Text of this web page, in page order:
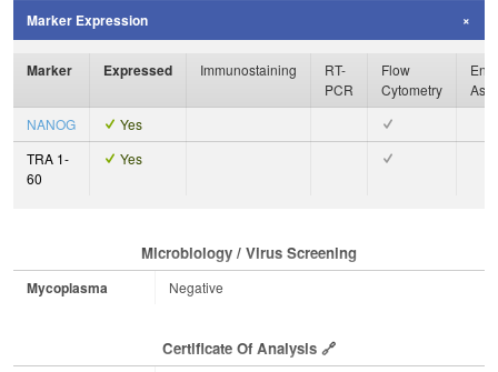
Marker Expression
Marker Expressed Immunostaining
RT-
PCR
Flow
Cytometry
NANOG
Yes
TRA 1-
60
Yes
Microbiology / Virus Screening
Mycoplasma Negative
Certificate Of Analysis